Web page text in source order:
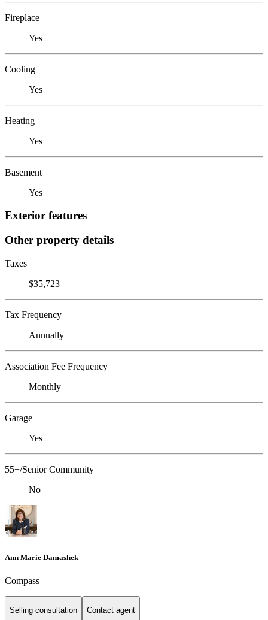
Fireplace
Yes
Cooling
Yes
Heating
Yes
Basement
Yes
Exterior features
Other property details
Taxes
$35,723
Tax Frequency
Annually
Association Fee Frequency
Monthly
Garage
Yes
55+/Senior Community
No
Ann Marie Damashek
Compass
Selling consultation Contact agent